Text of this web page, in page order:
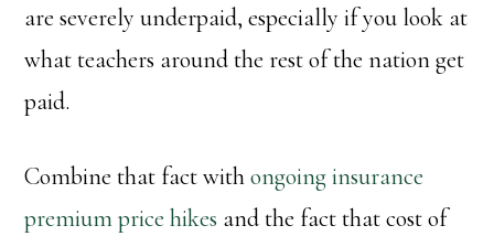
are severely underpaid, especially if you look at
what teachers around the rest of the nation get
paid.
Combine that fact withongoing insurance
premium price hikes and the fact that cost of